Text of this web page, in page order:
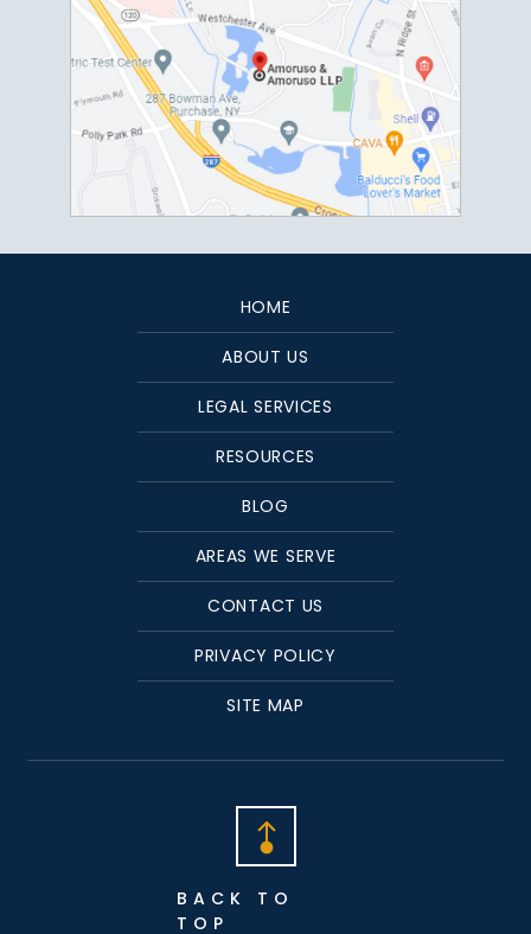
HOME
ABOUT US
LEGAL SERVICES
RESOURCES
BLOG
AREAS WE SERVE
CONTACT US
PRIVACY POLICY
SITE MAP
BACK TO
TOP